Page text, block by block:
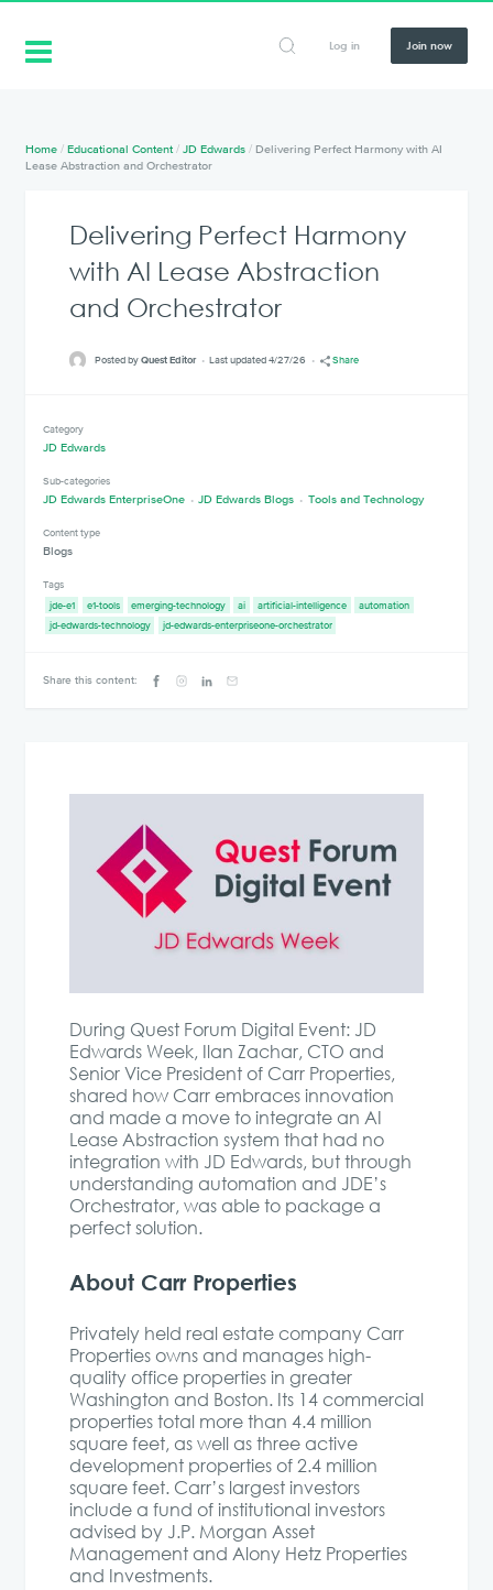
Log in Join now
Home /Educational Content /JD Edwards / Delivering Perfect Harmony with AI
Lease Abstraction and Orchestrator
During Quest Forum Digital Event: JD
Edwards Week, Ilan Zachar, CTO and
Senior Vice President of Carr Properties,
shared how Carr embraces innovation
and made a move to integrate an AI
Lease Abstraction system that had no
integration with JD Edwards, but through
understanding automation and JDE’s
Orchestrator, was able to package a
perfect solution.
About Carr Properties
Privately held real estate company Carr
Properties owns and manages high-
quality office properties in greater
Washington and Boston. Its 14 commercial
properties total more than 4.4 million
square feet, as well as three active
development properties of 2.4 million
square feet. Carr’s largest investors
include a fund of institutional investors
advised by J.P. Morgan Asset
Management and Alony Hetz Properties
and Investments.
Delivering Perfect Harmony
with AI Lease Abstraction
and Orchestrator
Posted byQuest Editor Last updated 4/27/26 Share
Category
JD Edwards
Sub-categories
JD Edwards EnterpriseOne JD Edwards Blogs Tools and Technology
Content type
Blogs
Tags
jde-e1
e1-tools emerging-technology ai artificial-intelligence
automation
jd-edwards-technology
jd-edwards-enterpriseone-orchestrator
Share this content: